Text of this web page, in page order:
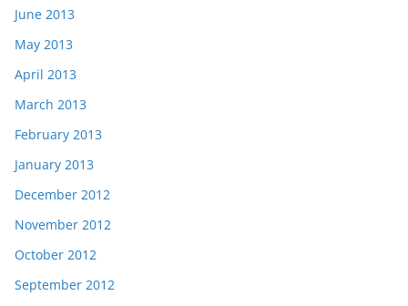
June 2013
May 2013
April 2013
March 2013
February 2013
January 2013
December 2012
November 2012
October 2012
September 2012